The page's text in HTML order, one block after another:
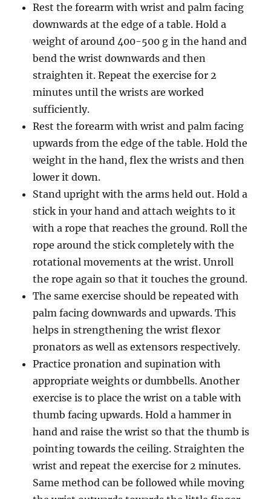
Rest the forearm with wrist and palm facing
downwards at the edge of a table. Hold a
weight of around 400-500 g in the hand and
bend the wrist downwards and then
straighten it. Repeat the exercise for 2
minutes until the wrists are worked
sufficiently.
Rest the forearm with wrist and palm facing
upwards from the edge of the table. Hold the
weight in the hand, flex the wrists and then
lower it down.
Stand upright with the arms held out. Hold a
stick in your hand and attach weights to it
with a rope that reaches the ground. Roll the
rope around the stick completely with the
rotational movements at the wrist. Unroll
the rope again so that it touches the ground.
The same exercise should be repeated with
palm facing downwards and upwards. This
helps in strengthening the wrist flexor
pronators as well as extensors respectively.
Practice pronation and supination with
appropriate weights or dumbbells. Another
exercise is to place the wrist on a table with
thumb facing upwards. Hold a hammer in
hand and raise the wrist so that the thumb is
pointing towards the ceiling. Straighten the
wrist and repeat the exercise for 2 minutes.
Same method can be followed while moving